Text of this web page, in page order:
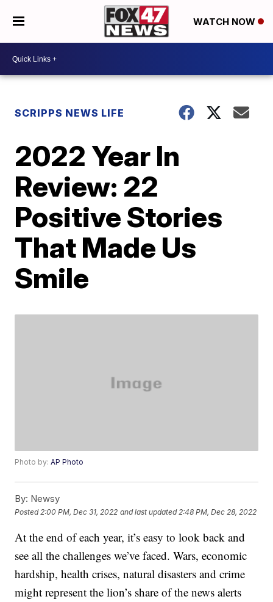
WATCH NOW
SCRIPPS NEWS LIFE
2022 Year In
Review: 22
Positive Stories
That Made Us
Smile
Photo by:AP Photo
By: Newsy
Posted 2:00 PM, Dec 31, 2022 and last updated 2:48 PM, Dec 28, 2022
At the end of each year, it’s easy to look back and
see all the challenges we’ve faced. Wars, economic
hardship, health crises, natural disasters and crime
might represent the lion’s share of the news alerts